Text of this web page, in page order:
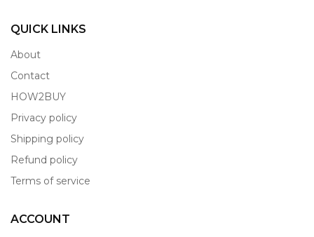
QUICK LINKS
About
Contact
HOW2BUY
Privacy policy
Shipping policy
Refund policy
Terms of service
ACCOUNT